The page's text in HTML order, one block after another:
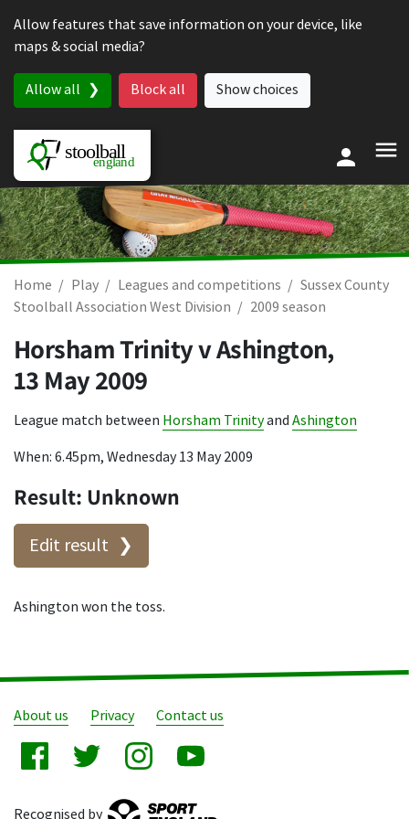
Allow features that save information on your device, like
maps & social media?
Allow all Block all Show choices
Home Play Leagues and competitions
Sussex County
Stoolball Association West Division
2009 season
Horsham Trinity v Ashington,
13 May 2009
League match between Horsham Trinityand Ashington
When: 6.45pm, Wednesday 13 May 2009
Result: Unknown
Edit result
Ashington won the toss.
About us Privacy Contact us
Recognised by